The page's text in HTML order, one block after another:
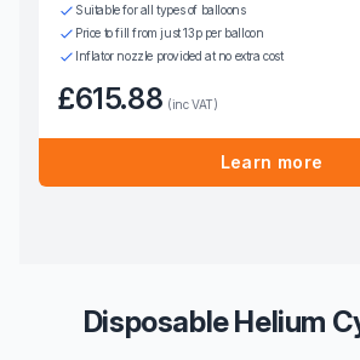
Suitable for all types of balloons
Price to fill from just 13p per balloon
Inflator nozzle provided at no extra cost
£615.88 (inc VAT)
Learn more
Disposable Helium